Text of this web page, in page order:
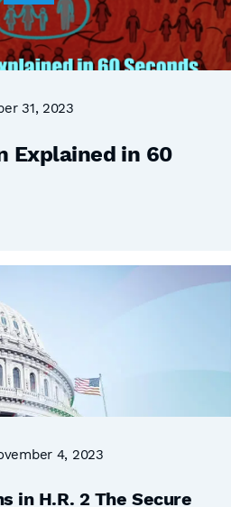
31, 2023
Explained in 60
4, 2023
in H.R. 2 The Secure